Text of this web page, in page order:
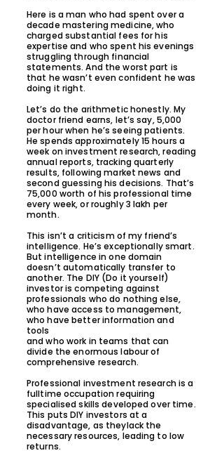
Here is a man who had spent over a
decade mastering medicine, who
charged substantial fees for his
expertise and who spent his evenings
struggling through financial
statements. And the worst part is
that he wasn’t even confident he was
doing it right.
Let’s do the arithmetic honestly. My
doctor friend earns, let’s say, 5,000
per hour when he’s seeing patients.
He spends approximately 15 hours a
week on investment research, reading
annual reports, tracking quarterly
results, following market news and
second guessing his decisions. That’s
75,000 worth of his professional time
every week, or roughly 3 lakh per
month.
This isn’t a criticism of my friend’s
intelligence. He’s exceptionally smart.
But intelligence in one domain
doesn’t automatically transfer to
another. The DIY (Do it yourself)
investor is competing against
professionals who do nothing else,
who have access to management,
who have better information and
tools
and who work in teams that can
divide the enormous labour of
comprehensive research.
Professional investment research is a
fulltime occupation requiring
specialised skills developed over time.
This puts DIY investors at a
disadvantage, as theylack the
necessary resources, leading to low
returns.